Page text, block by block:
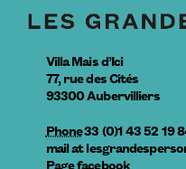
Villa Mais d’Ici
77, rue des Cités
93300Aubervilliers
Phone33 (0)1 43 52 19
mailat
Page facebook